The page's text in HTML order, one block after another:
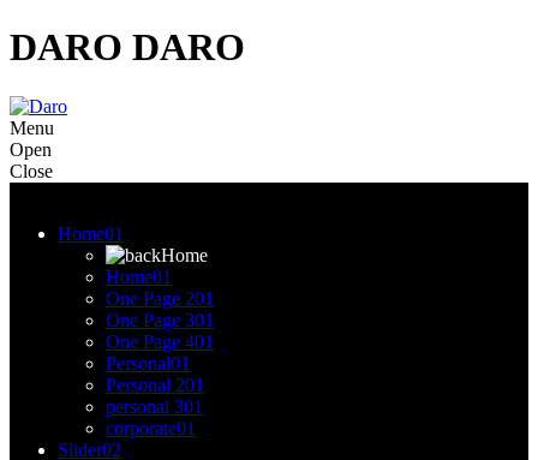
DARO DARO
Menu
Open
Close
Home01
Home
Home01
One Page 201
One Page 301
One Page 401
Personal01
Personal 201
personal 301
corporate01
Slider02